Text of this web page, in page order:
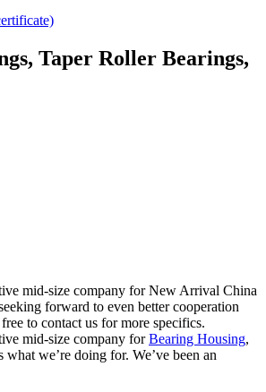
Taper Roller Bearings,
mid-size company for New Arrival China
forward to even better cooperation
to contact us for more specifics.
mid-size company forBearing Housing,
we’re doing for. We’ve been an